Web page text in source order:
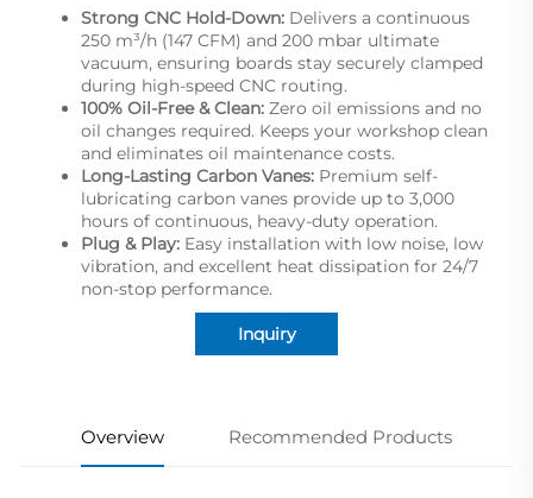
Strong CNC Hold-Down: Delivers a continuous
250 m³/h (147 CFM) and 200 mbar ultimate
vacuum, ensuring boards stay securely clamped
during high-speed CNC routing.
100% Oil-Free & Clean: Zero oil emissions and no
oil changes required. Keeps your workshop clean
and eliminates oil maintenance costs.
Long-Lasting Carbon Vanes: Premium self-
lubricating carbon vanes provide up to 3,000
hours of continuous, heavy-duty operation.
Plug & Play: Easy installation with low noise, low
vibration, and excellent heat dissipation for 24/7
non-stop performance.
Inquiry
Overview Recommended Products